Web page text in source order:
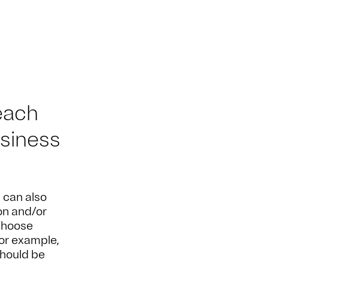
also
and/or
example,
be